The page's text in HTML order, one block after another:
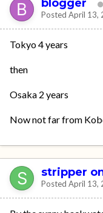
blogger
Posted April 13,
Tokyo 4 years
then
Osaka 2 years
Now not far from
stripper
Posted April 13,